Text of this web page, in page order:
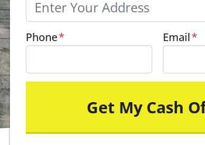
Phone* Email*